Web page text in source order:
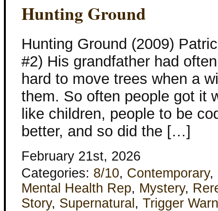
Hunting Ground
Hunting Ground (2009)
#2) His grandfather had
hard to move trees when a
them. So often people got it
like children, people to be
better, and so did the […]
February 21st, 2026
Categories: 8/10, Contemporary,
Mental Health Rep, Mystery,
Story, Supernatural , Trigger